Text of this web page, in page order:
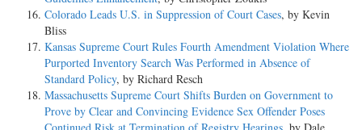
Colorado Leads U.S. in Suppression of Court Cases, by Kevin
Bliss
Kansas Supreme Court Rules Fourth Amendment Violation Where
Purported Inventory Search Was Performed in Absence of
Standard Policy, by Richard Resch
Massachusetts Supreme Court Shifts Burden on Government to
Prove by Clear and Convincing Evidence Sex Offender Poses